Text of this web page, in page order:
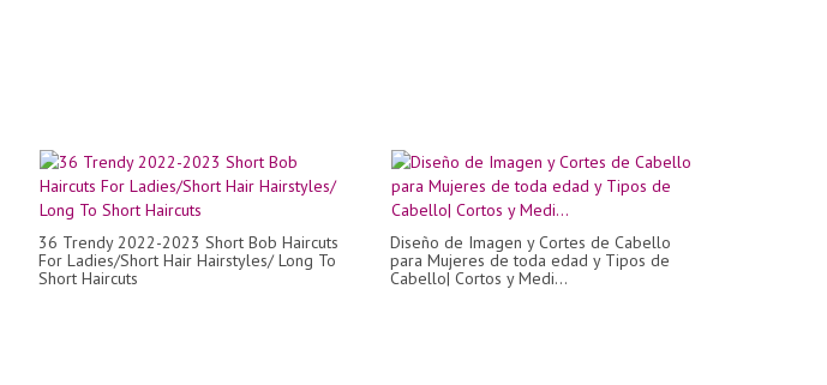
36 Trendy 2022-2023 Short Bob Haircuts
For Ladies/Short Hair Hairstyles/ Long To
Short Haircuts
Diseño de Imagen y Cortes de Cabello
para Mujeres de toda edad y Tipos de
Cabello| Cortos y Medi...